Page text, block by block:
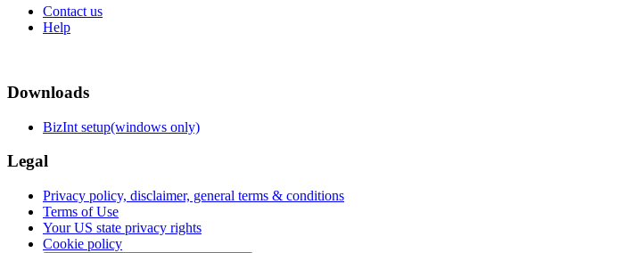
Contact us
Help
Downloads
BizInt setup(windows only)
Legal
Privacy policy, disclaimer, general terms & conditions
Terms of Use
Your US state privacy rights
Cookie policy